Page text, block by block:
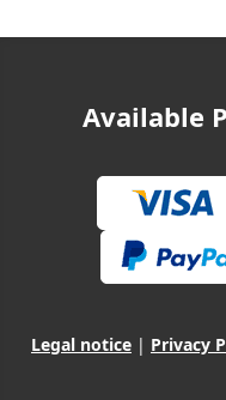
Available
Legal notice | Privacy